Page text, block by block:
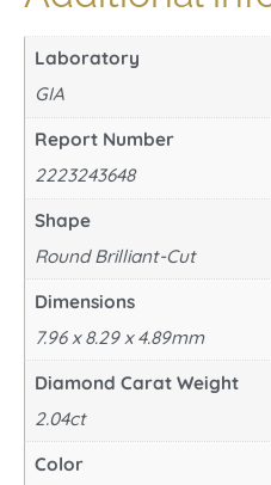
Laboratory
GIA
Report Number
2223243648
Shape
Round Brilliant-Cut
Dimensions
7.96 x 8.29 x 4.89mm
Diamond Carat Weight
2.04ct
Color